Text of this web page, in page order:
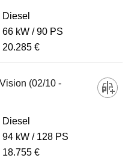
Diesel
66 kW
90 PS
20.285 €
(02/10 -
Diesel
94 kW
128 PS
18.755 €